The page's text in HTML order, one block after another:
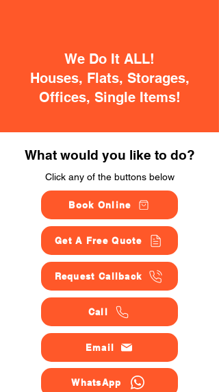
We Do It ALL!
Houses, Flats, Storages,
Offices, Single Items!
What would you like to do?
Click any of the buttons below
Book Online
Get A Free Quote
Request Callback
Call
Email
WhatsApp